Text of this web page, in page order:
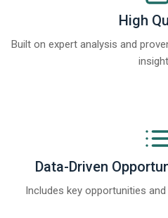
High
Built on expert analysis and
Data-Driven
Includes key opportunities